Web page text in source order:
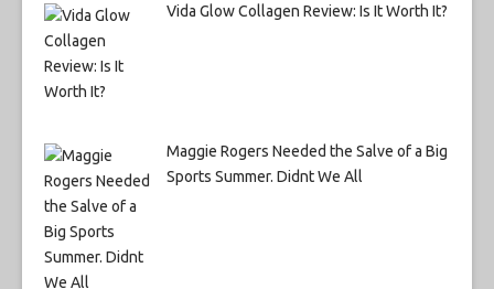
Vida Glow Collagen Review: Is It Worth It?
Maggie Rogers Needed the Salve of a Big
Sports Summer. Didnt We All